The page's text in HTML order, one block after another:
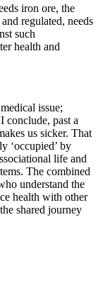
iron ore, the
regulated, needs
such
health and
issue;
conclude, past a
us sicker. That
‘occupied’ by
life and
The combined
understand the
health with other
shared journey